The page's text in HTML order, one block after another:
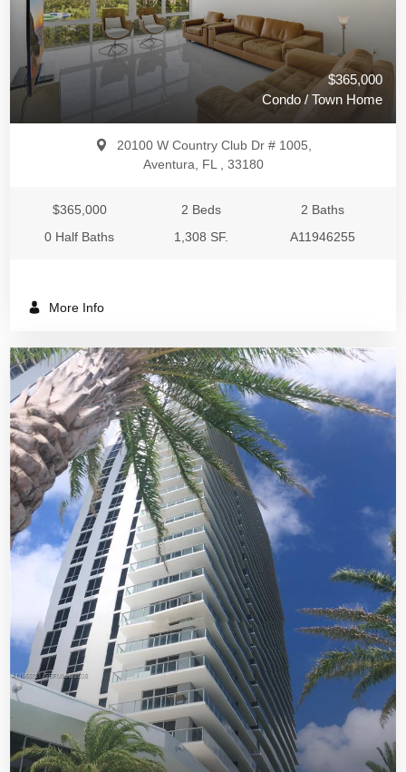
$365,000
Condo / Town Home
20100 W Country Club Dr # 1005,
Aventura, FL , 33180
$365,000 2 Beds
2 Baths
0 Half Baths
1,308 SF. A11946255
More Info